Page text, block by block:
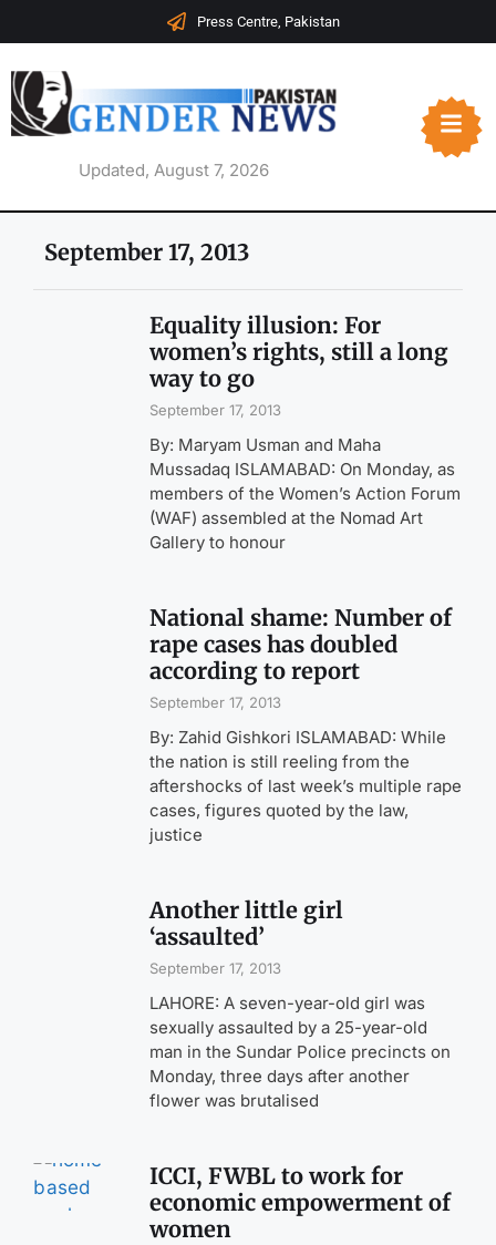
Press Centre, Pakistan
Updated, August 7, 2026
September 17, 2013
Equality illusion: For
women’s rights, still a long
way to go
September 17, 2013
By: Maryam Usman and Maha
Mussadaq ISLAMABAD: On Monday, as
members of the Women’s Action Forum
(WAF) assembled at the Nomad Art
Gallery to honour
National shame: Number of
rape cases has doubled
according to report
September 17, 2013
By: Zahid Gishkori ISLAMABAD: While
the nation is still reeling from the
aftershocks of last week’s multiple rape
cases, figures quoted by the law,
justice
Another little girl
‘assaulted’
September 17, 2013
LAHORE: A seven-year-old girl was
sexually assaulted by a 25-year-old
man in the Sundar Police precincts on
Monday, three days after another
flower was brutalised
ICCI, FWBL to work for
economic empowerment of
women